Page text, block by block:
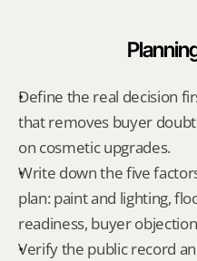
Define the real decision
that removes buyer
on cosmetic upgrades.
Write down the five
plan: paint and lighting,
readiness, buyer
Verify the public record